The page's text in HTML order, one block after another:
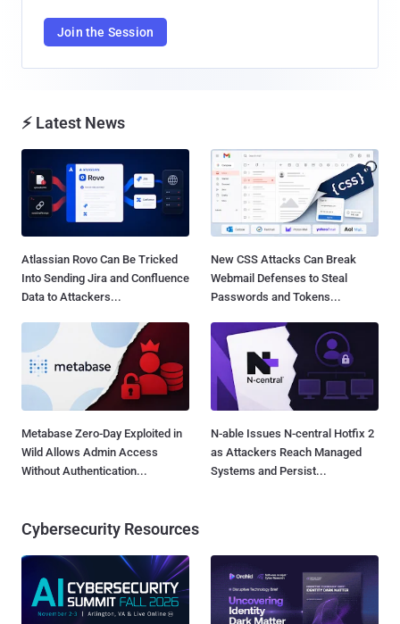
Join the Session
⚡ Latest News
Atlassian Rovo Can Be Tricked
Into Sending Jira and Confluence
Data to Attackers...
New CSS Attacks Can Break
Webmail Defenses to Steal
Passwords and Tokens...
Metabase Zero-Day Exploited in
Wild Allows Admin Access
Without Authentication...
N-able Issues N-central Hotfix 2
as Attackers Reach Managed
Systems and Persist...
Cybersecurity Resources